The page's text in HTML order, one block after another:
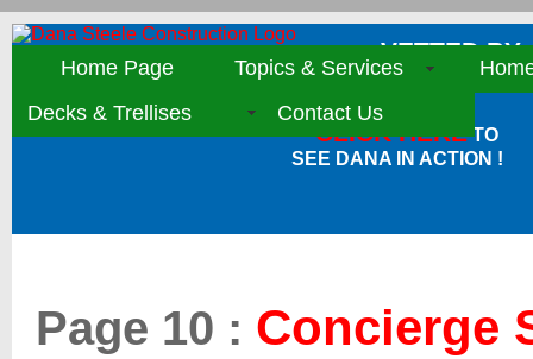
VETTED BY:
CLICK HERETO
SEE DANA IN ACTION !
Home Page Topics & Services
Decks & Trellises
Contact Us
Page 10 : Concierge